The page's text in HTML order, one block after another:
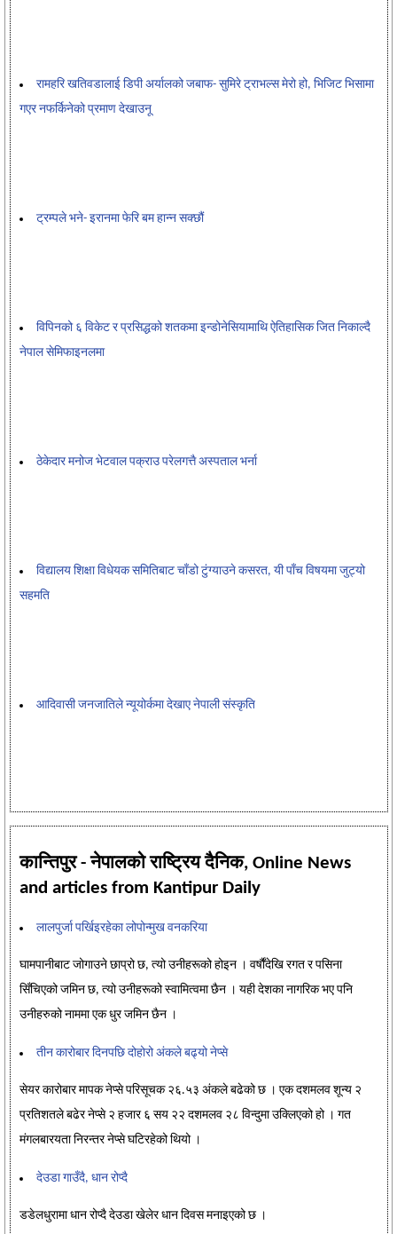
रामहरि खतिवडालाई डिपी अर्यालको जबाफ- सुमिरे ट्राभल्स मेरो हो, भिजिट भिसामा
गएर नफर्किनेको प्रमाण देखाउनू
ट्रम्पले भने- इरानमा फेरि बम हान्न सक्छौं
विपिनको ६ विकेट र प्रसिद्धको शतकमा इन्डोनेसियामाथि ऐतिहासिक जित निकाल्दै
नेपाल सेमिफाइनलमा
ठेकेदार मनोज भेटवाल पक्राउ परेलगत्तै अस्पताल भर्ना
विद्यालय शिक्षा विधेयक समितिबाट चाँडो टुंग्याउने कसरत, यी पाँच विषयमा जुट्यो
सहमति
आदिवासी जनजातिले न्यूयोर्कमा देखाए नेपाली संस्कृति
कान्तिपुर - नेपालको राष्ट्रिय दैनिक, Online News
and articles from Kantipur Daily
लालपुर्जा पर्खिइरहेका लोपोन्मुख वनकरिया
घामपानीबाट जोगाउने छाप्रो छ, त्यो उनीहरूको होइन । वर्षौंदेखि रगत र पसिना
सिँचिएको जमिन छ, त्यो उनीहरूको स्वामित्वमा छैन । यही देशका नागरिक भए पनि
उनीहरुको नाममा एक धुर जमिन छैन ।
तीन कारोबार दिनपछि दोहोरो अंकले बढ्यो नेप्से
सेयर कारोबार मापक नेप्से परिसूचक २६.५३ अंकले बढेको छ । एक दशमलव शून्य २
प्रतिशतले बढेर नेप्से २ हजार ६ सय २२ दशमलव २८ विन्दुमा उक्लिएको हो । गत
मंगलबारयता निरन्तर नेप्से घटिरहेको थियो ।
देउडा गाउँदै, धान रोप्दै
डडेलधुरामा धान रोप्दै देउडा खेलेर धान दिवस मनाइएको छ ।